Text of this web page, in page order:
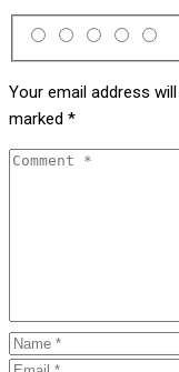
Your email address
marked *